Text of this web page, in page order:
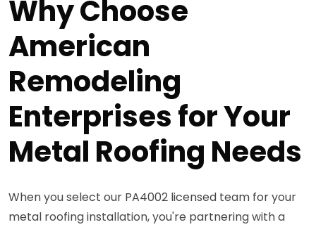
Why Choose
American
Remodeling
Enterprises for Your
Metal Roofing Needs
When you select our PA4002 licensed team for your
metal roofing installation, you're partnering with a